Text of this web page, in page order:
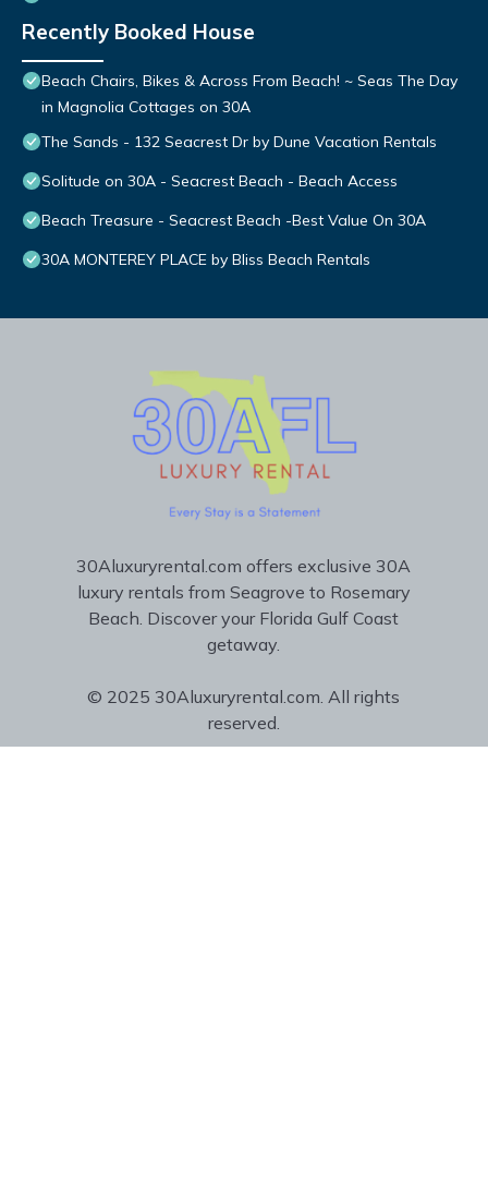
Recently Booked House
Beach Chairs, Bikes & Across From Beach! ~ Seas The Day
in Magnolia Cottages on 30A
The Sands - 132 Seacrest Dr by Dune Vacation Rentals
Solitude on 30A - Seacrest Beach - Beach Access
Beach Treasure - Seacrest Beach -Best Value On 30A
30A MONTEREY PLACE by Bliss Beach Rentals
30Aluxuryrental.com offers exclusive 30A
luxury rentals from Seagrove to Rosemary
Beach. Discover your Florida Gulf Coast
getaway.
© 2025 30Aluxuryrental.com. All rights
reserved.